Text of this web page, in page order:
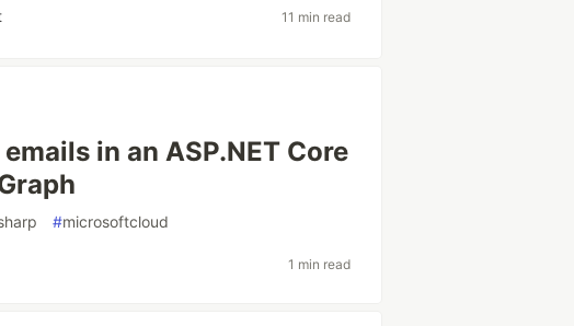
11 min read
in an ASP.NET Core
#microsoftcloud
1 min read